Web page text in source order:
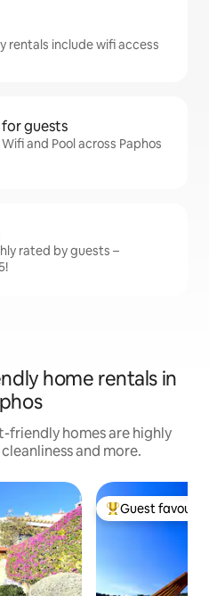
rentals include wifi access
guests
and Pool across Paphos
rated by guests –
home rentals in
friendly homes are highly
and more.
Top guest
Guest